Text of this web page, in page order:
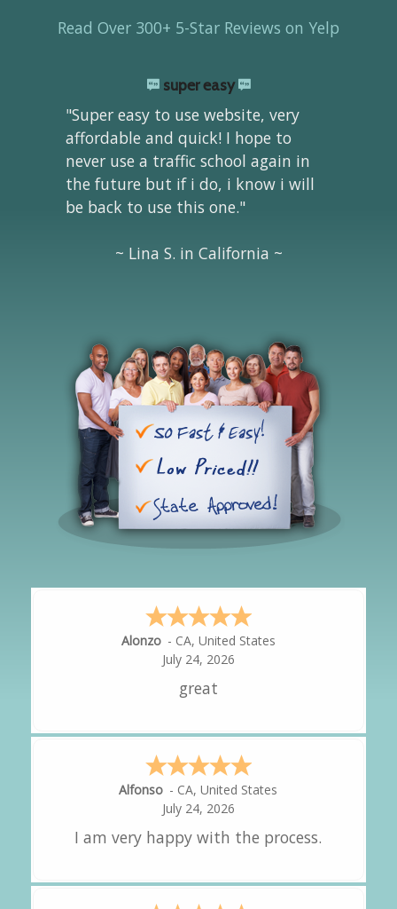
Read Over 300+ 5-Star Reviews on Yelp
super easy
"Super easy to use website, very
affordable and quick! I hope to
never use a traffic school again in
the future but if i do, i know i will
be back to use this one."
~ Lina S. in California ~
Hipolito -CA,United States
July 24, 2026
It was great!
Amy - CA,United States
July 24, 2026
great experience.